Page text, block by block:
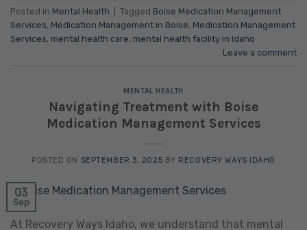
Posted in Mental Health Tagged Boise Medication Management
Services, Medication Management in Boise, Medication Management
Services, mental health care, mental health facility in Idaho
Leave a comment
MENTAL HEALTH
Navigating Treatment with Boise
Medication Management Services
POSTED ON SEPTEMBER 3, 2025 BY RECOVERY WAYS IDAHO
03
Sep
At Recovery Ways Idaho, we understand that mental